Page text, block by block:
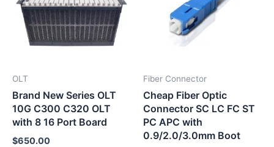
OLT
Brand New Series OLT
10G C300 C320 OLT
with 8 16 Port Board
$650.00
Fiber Connector
Cheap Fiber Optic
Connector SC LC FC ST
PC APC with
0.9/2.0/3.0mm Boot